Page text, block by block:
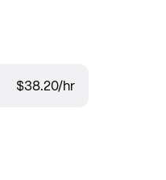
$38.20/hr